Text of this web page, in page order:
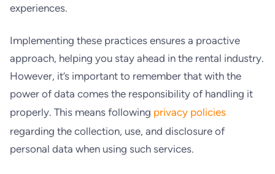
experiences.
Implementing these practices ensures a proactive
approach, helping you stay ahead in the rental industry.
However, it’s important to remember that with the
power of data comes the responsibility of handling it
properly. This means following privacy policies
regarding the collection, use, and disclosure of
personal data when using such services.